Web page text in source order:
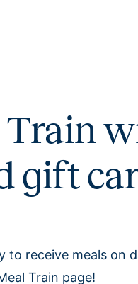
Train
gift
to receive meals on
Train page!